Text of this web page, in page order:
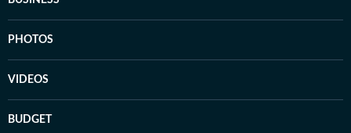
PHOTOS
VIDEOS
BUDGET